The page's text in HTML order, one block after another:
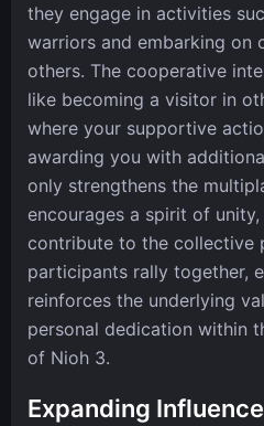
they engage in activities
warriors and embarking on
others. The cooperative
like becoming a visitor in
where your supportive
awarding you with
only strengthens the
encourages a spirit of
contribute to the collective
participants rally together,
reinforces the underlying
personal dedication within
of Nioh 3.
Expanding